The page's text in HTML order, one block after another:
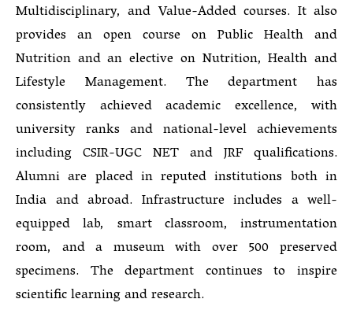
Multidisciplinary, and Value-Added courses. It also
provides an open course on Public Health and
Nutrition and an elective on Nutrition, Health and
Lifestyle Management. The department has
consistently achieved academic excellence, with
university ranks and national-level achievements
including CSIR-UGC NET and JRF qualifications.
Alumni are placed in reputed institutions both in
India and abroad. Infrastructure includes a well-
equipped lab, smart classroom, instrumentation
room, and a museum with over 500 preserved
specimens. The department continues to inspire
scientific learning and research.